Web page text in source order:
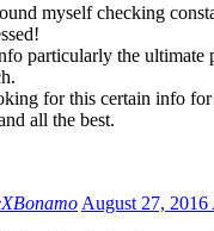
myself checking
particularly the ultimate
for this certain info
all the best.
August 27, 2016